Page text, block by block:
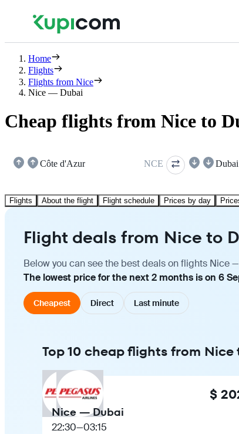
Home
Flights
Flights from Nice
Nice — Dubai
Cheap flights from Nice to
Côte d'Azur NCE Dubai
Flights About the flight Flight schedule Prices by day
Flight deals from Nice to
Below you can see the best deals on flights
The lowest price for the next 2 months is on 6
Cheapest Direct Last minute
Top 10 cheap flights from Nice
$
Nice — Dubai
22:30—03:15